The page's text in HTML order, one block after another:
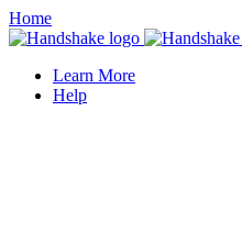
Home
Learn More
Help